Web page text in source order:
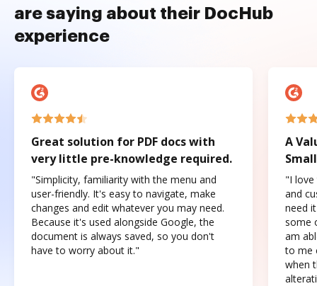
are saying about their DocHub
experience
Great solution for PDF docs with
very little pre-knowledge required.
"Simplicity, familiarity with the menu and
user-friendly. It's easy to navigate, make
changes and edit whatever you may need.
Because it's used alongside Google, the
document is always saved, so you don't
have to worry about it."
A
"I love
and
need
some
am
to me
when